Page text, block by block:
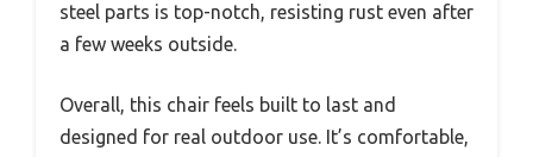
steel parts is top-notch, resisting rust even after
a few weeks outside.
Overall, this chair feels built to last and
designed for real outdoor use. It’s comfortable,